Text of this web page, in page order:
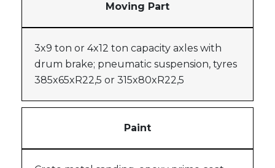
Moving Part
3x9 ton or 4x12 ton capacity axles with
drum brake; pneumatic suspension, tyres
385x65xR22,5 or 315x80xR22,5
Paint